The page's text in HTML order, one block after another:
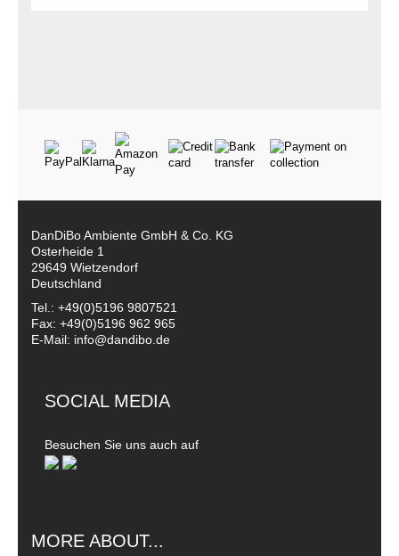
DanDiBo Ambiente GmbH & Co. KG
Osterheide 1
29649 Wietzendorf
Deutschland
Tel.: +49(0)5196 9807521
Fax: +49(0)5196 962 965
E-Mail: info@dandibo.de
SOCIAL MEDIA
Besuchen Sie uns auch auf
MORE ABOUT...